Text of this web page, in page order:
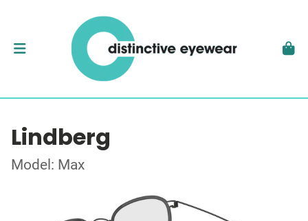
Lindberg
Model: Max